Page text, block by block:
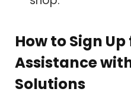
How to Sign
Assistance
Solutions